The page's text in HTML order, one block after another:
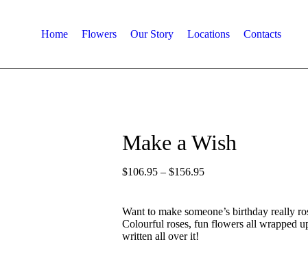
Home Flowers Our Story Locations Contacts
Make a Wish
$106.95– $156.95
Want to make someone’s birthday really
Colourful roses, fun flowers all wrapped
written all over it!